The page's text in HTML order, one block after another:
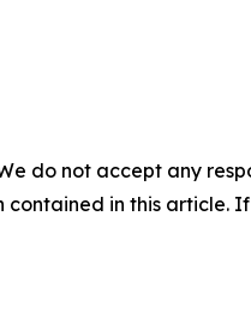
do not accept any
in this article.